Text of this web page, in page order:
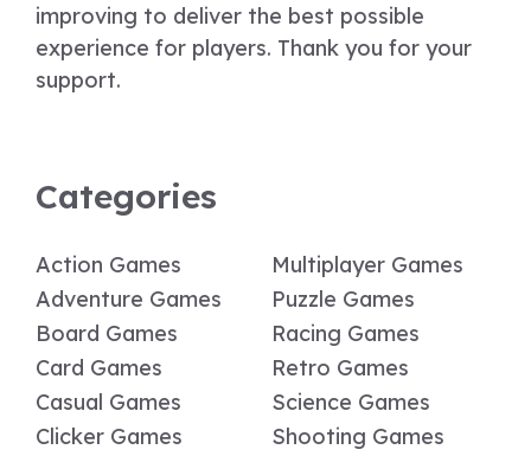
improving to deliver the best possible
experience for players. Thank you for your
support.
Categories
Action Games
Adventure Games
Board Games
Card Games
Casual Games
Clicker Games
Multiplayer Games
Puzzle Games
Racing Games
Retro Games
Science Games
Shooting Games